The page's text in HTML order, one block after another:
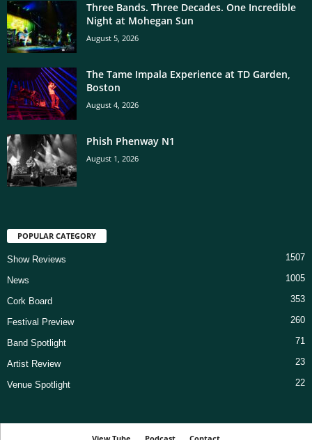
Three Bands. Three Decades. One Incredible
Night at Mohegan Sun
August 5, 2026
The Tame Impala Experience at TD Garden,
Boston
August 4, 2026
Phish Phenway N1
August 1, 2026
POPULAR CATEGORY
Show Reviews 1507
News 1005
Cork Board 353
Festival Preview 260
Band Spotlight 71
Artist Review 23
Venue Spotlight 22